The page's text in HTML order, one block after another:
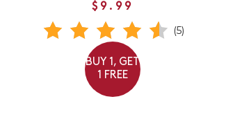
$9.99
(5)
BUY 1, GET
1 FREE